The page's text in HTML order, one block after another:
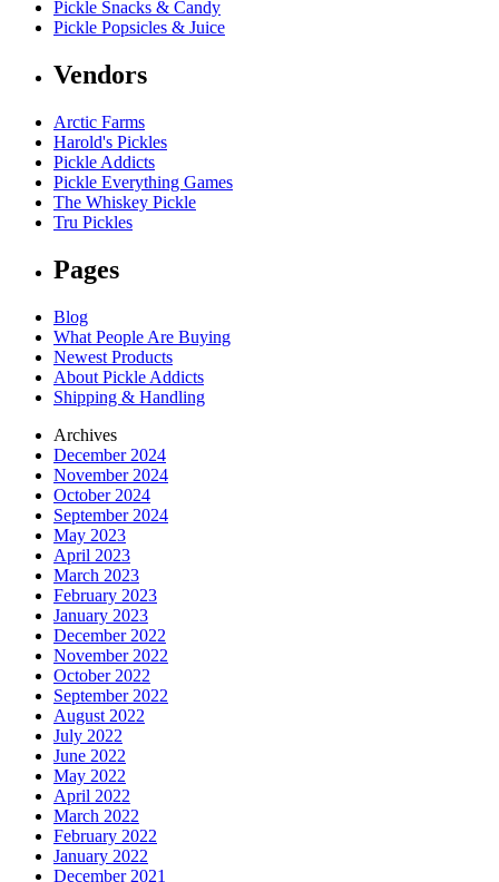
Pickle Snacks & Candy
Pickle Popsicles & Juice
Vendors
Arctic Farms
Harold's Pickles
Pickle Addicts
Pickle Everything Games
The Whiskey Pickle
Tru Pickles
Pages
Blog
What People Are Buying
Newest Products
About Pickle Addicts
Shipping & Handling
Archives
December 2024
November 2024
October 2024
September 2024
May 2023
April 2023
March 2023
February 2023
January 2023
December 2022
November 2022
October 2022
September 2022
August 2022
July 2022
June 2022
May 2022
April 2022
March 2022
February 2022
January 2022
December 2021